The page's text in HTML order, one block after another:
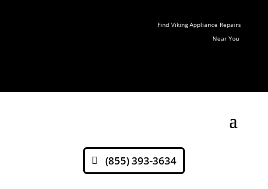
Find Viking Appliance Repairs
Near You
(855) 393-3634